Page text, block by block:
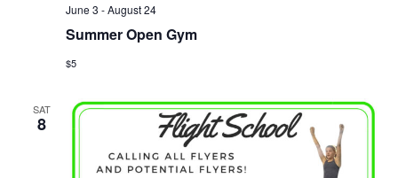
Summer Open Gym
June 3 -August 24
$5
SAT
8